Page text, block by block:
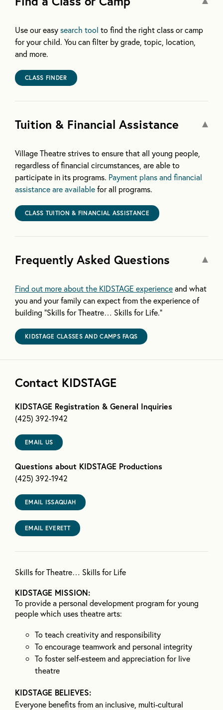
Use our easysearch tool to find the right class or camp
for your child. You can filter by grade, topic, location,
and more.
CLASS FINDER
Tuition & Financial Assistance
Village Theatre strives to ensure that all young people,
regardless of financial circumstances, are able to
participate in its programs. Payment plans and financial
assistance are availablefor all programs.
CLASS TUITION & FINANCIAL ASSISTANCE
Frequently Asked Questions
Find out more about the KIDSTAGE experienceand what
you and your family can expect from the experience of
building “Skills for Theatre… Skills for Life.”
KIDSTAGE CLASSES AND CAMPS FAQS
Contact KIDSTAGE
KIDSTAGE Registration & General Inquiries
(425) 392-1942
EMAIL US
Questions about KIDSTAGE Productions
(425) 392-1942
EMAIL ISSAQUAH
EMAIL EVERETT
Skills for Theatre… Skills for Life
KIDSTAGE MISSION:
To provide a personal development program for young
people which uses theatre arts:
To teach creativity and responsibility
To encourage teamwork and personal integrity
To foster self-esteem and appreciation for live
theatre
KIDSTAGE BELIEVES:
Everyone benefits from an inclusive, multi-cultural